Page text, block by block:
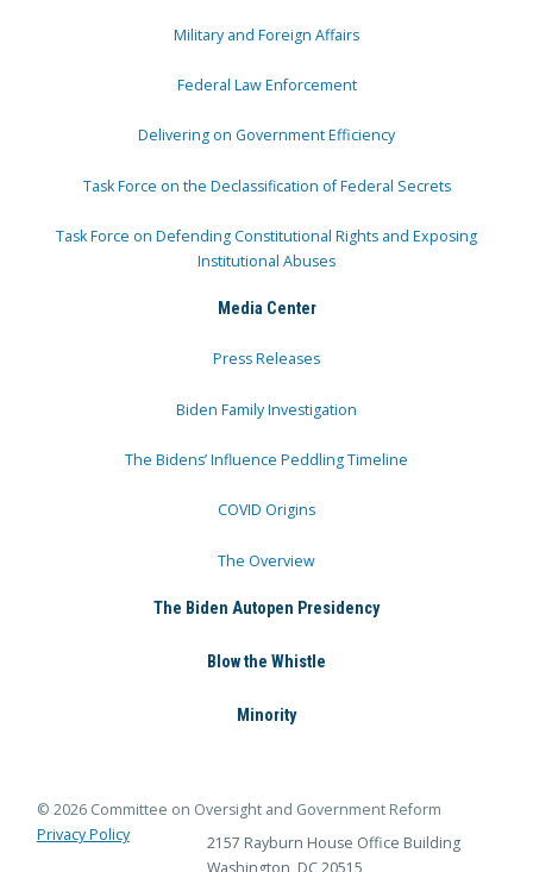
Military and Foreign Affairs
Federal Law Enforcement
Delivering on Government Efficiency
Task Force on the Declassification of Federal Secrets
Task Force on Defending Constitutional Rights and Exposing
Institutional Abuses
Media Center
Press Releases
Biden Family Investigation
The Bidens’ Influence Peddling Timeline
COVID Origins
The Overview
The Biden Autopen Presidency
Blow the Whistle
Minority
© 2026 Committee on Oversight and Government Reform
Privacy Policy
2157 Rayburn House Office Building
Washington, DC 20515